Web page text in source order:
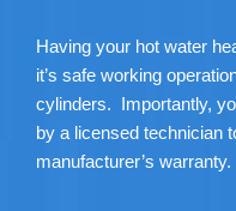
Having your hot water
it’s safe working
cylinders. Importantly,
by a licensed technician
manufacturer’s warranty.